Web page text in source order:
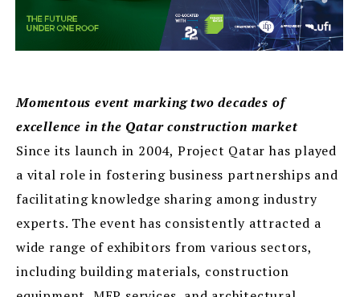
Momentous event marking two decades of
excellence in the Qatar construction market
Since its launch in 2004, Project Qatar has played
a vital role in fostering business partnerships and
facilitating knowledge sharing among industry
experts. The event has consistently attracted a
wide range of exhibitors from various sectors,
including building materials, construction